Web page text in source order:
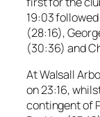
19:03
(28:16),
(30:36) and
At Walsall
on 23:16,
contingent of